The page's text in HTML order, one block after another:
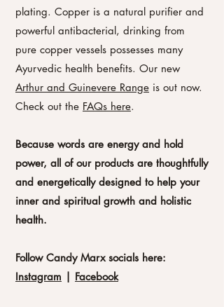
plating. Copper is a natural purifier and
powerful antibacterial, drinking from
pure copper vessels possesses many
Ayurvedic health benefits. Our new
Arthur and Guinevere Range is out now.
Check out the FAQs here.
Because words are energy and hold
power, all of our products are thoughtfully
and energetically designed to help your
inner and spiritual growth and holistic
health.
Follow Candy Marx socials here:
Instagram | Facebook